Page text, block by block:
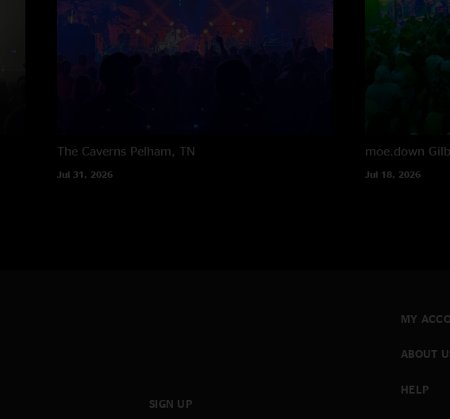
The Caverns Pelham, TN
Jul 31, 2026
moe.down
Jul 18, 2026
SIGN UP
MY
ABOUT
HELP